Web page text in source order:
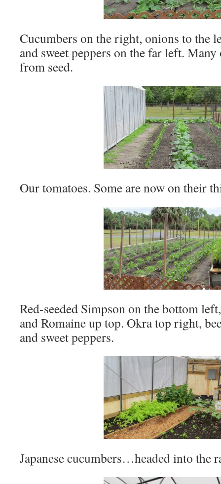
Cucumbers on the right, onions to the
and sweet peppers on the far left.
from seed.
Our tomatoes. Some are now on their
Red-seeded Simpson on the bottom
and Romaine up top. Okra top right,
and sweet peppers.
Japanese cucumbers…headed into the